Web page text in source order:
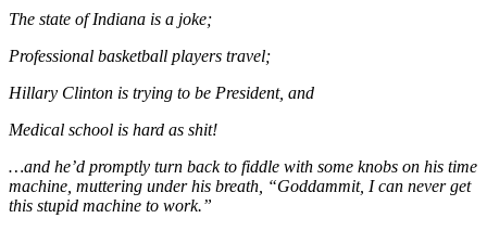
The state of Indiana is a joke;
Professional basketball players travel;
Hillary Clinton is trying to be President, and
Medical school is hard as shit!
…and he’d promptly turn back to fiddle with some knobs on his time
machine, muttering under his breath, “Goddammit, I can never get
this stupid machine to work.”